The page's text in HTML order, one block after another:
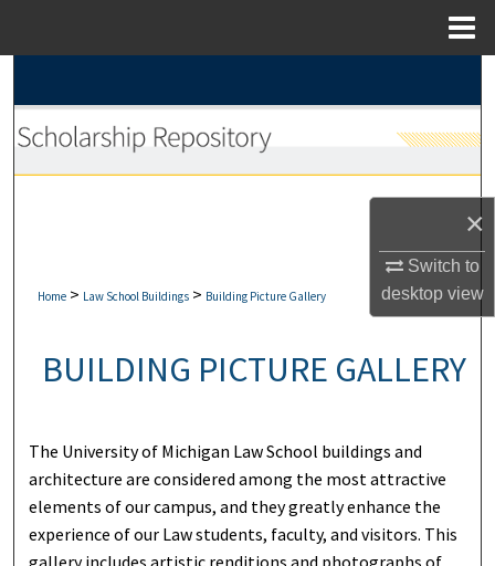
×
Switch to
desktopview
Browse Collections
Digital Commons Network™
Home > Law School Buildings > Building Picture Gallery
BUILDING PICTURE GALLERY
The University of Michigan Law School buildings and
architecture are considered among the most attractive
elements of our campus, and they greatly enhance the
experience of our Law students, faculty, and visitors. This
gallery includes artistic renditions and photographs of